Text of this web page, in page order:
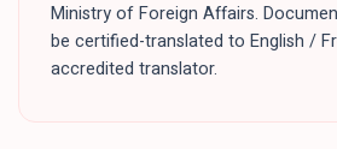
Ministry of Foreign Affairs.
be certified-translated to English /
accredited translator.